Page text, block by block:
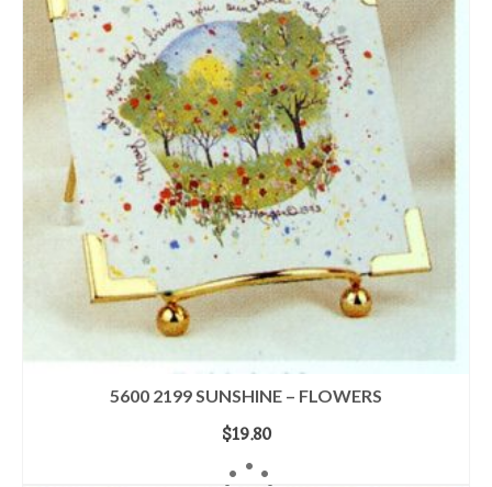
5600 2199 SUNSHINE – FLOWERS
$19.80
ADD TO CART